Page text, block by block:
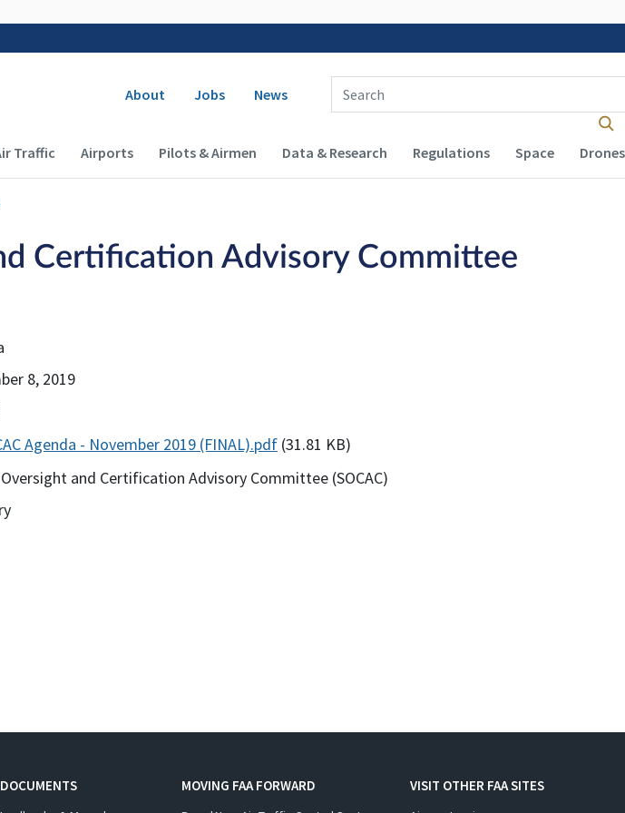
Secondary navigation
About Jobs News
Enter Search Term(s):
(Desktop)
Traffic Airports Pilots & Airmen Data & Research Regulations Space Drones
Certification Advisory Committee
8, 2019
Agenda - November 2019 (FINAL).pdf (31.81 KB)
and Certification Advisory Committee (SOCAC)
MOVING FAA FORWARD VISIT OTHER FAA SITES